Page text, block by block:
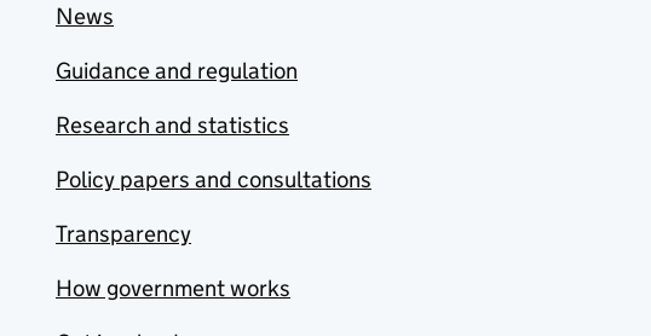
News
Guidance and regulation
Research and statistics
Policy papers and consultations
Transparency
How government works